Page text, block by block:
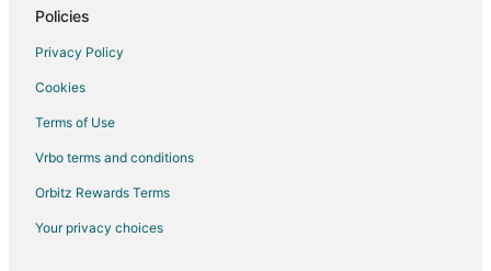
Hotels with Shopping in Kingston
Kingston Hotels
Houseboats in Kingston
Policies
Privacy Policy
Cookies
Terms of Use
Vrbo terms and conditions
Orbitz Rewards Terms
Your privacy choices